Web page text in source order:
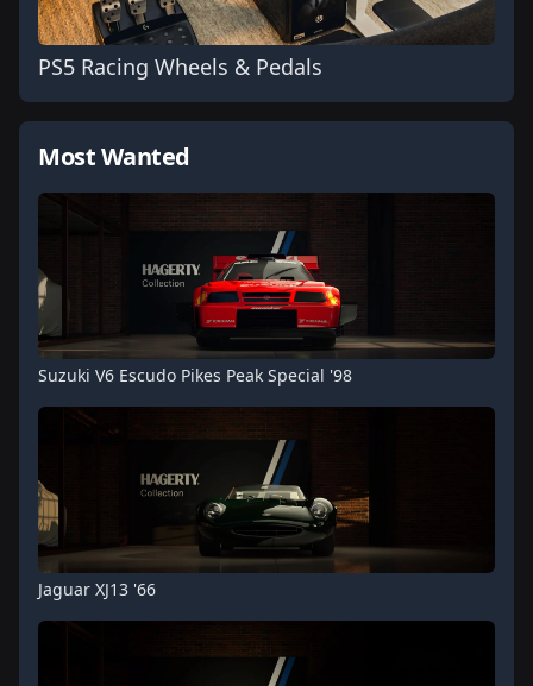
PS5 Racing Wheels & Pedals
Most Wanted
Suzuki V6 Escudo Pikes Peak Special '98
Jaguar XJ13 '66